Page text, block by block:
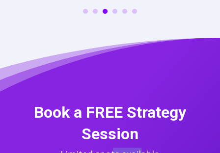
Book a FREE Strategy
Session